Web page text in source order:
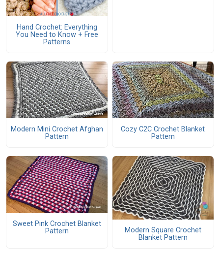
Hand Crochet: Everything
You Need to Know + Free
Patterns
Modern Mini Crochet Afghan
Pattern
Cozy C2C Crochet Blanket
Pattern
Sweet Pink Crochet Blanket
Pattern
Modern Square Crochet
Blanket Pattern